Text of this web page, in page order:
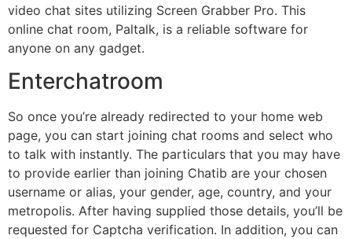
video chat sites utilizing Screen Grabber Pro. This
online chat room, Paltalk, is a reliable software for
anyone on any gadget.
Enterchatroom
So once you’re already redirected to your home web
page, you can start joining chat rooms and select who
to talk with instantly. The particulars that you may have
to provide earlier than joining Chatib are your chosen
username or alias, your gender, age, country, and your
metropolis. After having supplied those details, you’ll be
requested for Captcha verification. In addition, you can